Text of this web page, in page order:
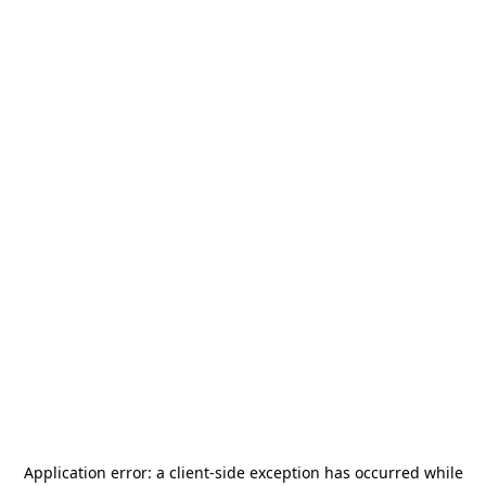
Application error: a client-side exception has occurred while